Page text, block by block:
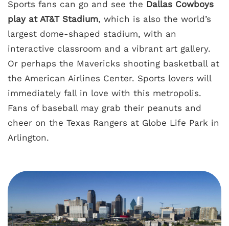
Sports fans can go and see the Dallas Cowboys
play at AT&T Stadium, which is also the world’s
largest dome-shaped stadium, with an
interactive classroom and a vibrant art gallery.
Or perhaps the Mavericks shooting basketball at
the American Airlines Center. Sports lovers will
immediately fall in love with this metropolis.
Fans of baseball may grab their peanuts and
cheer on the Texas Rangers at Globe Life Park in
Arlington.